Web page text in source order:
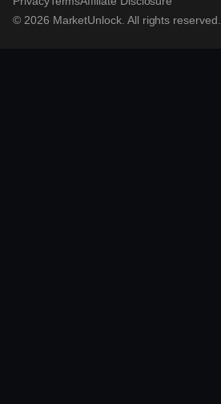
© 2026 MarketUnlock. All rights reserved.